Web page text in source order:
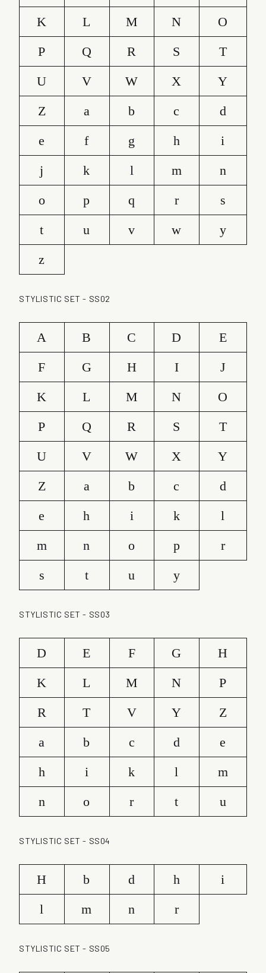
K L M N
O
P
Q R S
T
U
V W X
Y
Z
a b c
d
e
f g h
i
j
k l m
n
o
p q r
s
t
u v w
y
z
STYLISTIC SET - SS02
A B C D
E
F
G H I
J
K
L M N
O
P
Q R S
T
U
V W X
Y
Z
a b c
d
e
h i k
l
m
n o p
r
s
t u y
STYLISTIC SET - SS03
D E F G
H
K
L M N
P
R
T V Y
Z
a
b c d
e
h
i k l
m
n
o r t u
STYLISTIC SET - SS04
H b d h
i
l
m n r
STYLISTIC SET - SS05